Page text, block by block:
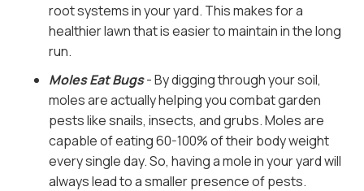
root systems in your yard. This makes for a
healthier lawn that is easier to maintain in the long
run.
Moles Eat Bugs- By digging through your soil,
moles are actually helping you combat garden
pests like snails, insects, and grubs. Moles are
capable of eating 60-100% of their body weight
every single day. So, having a mole in your yard will
always lead to a smaller presence of pests.